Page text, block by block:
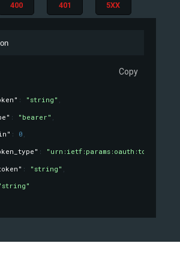
400 401 5XX
Copy
: "string" ,
: "bearer"
: 0 ,
:
"urn:ietf:params:oauth:token-
: "string"